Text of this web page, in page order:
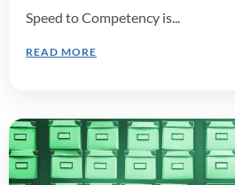
Speed to Competency is...
READ MORE